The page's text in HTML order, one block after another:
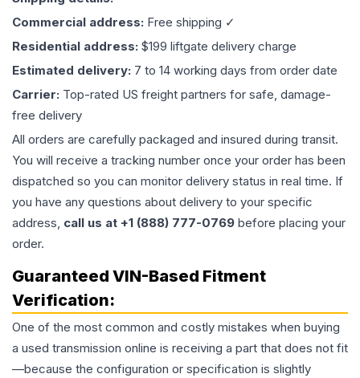
Commercial address: Free shipping ✓
Residential address: $199 liftgate delivery charge
Estimated delivery: 7 to 14 working days from order date
Carrier: Top-rated US freight partners for safe, damage-
free delivery
All orders are carefully packaged and insured during transit.
You will receive a tracking number once your order has been
dispatched so you can monitor delivery status in real time. If
you have any questions about delivery to your specific
address, call us at +1 (888) 777-0769 before placing your
order.
Guaranteed VIN-Based Fitment
Verification:
One of the most common and costly mistakes when buying
a used transmission online is receiving a part that does not fit
—because the configuration or specification is slightly